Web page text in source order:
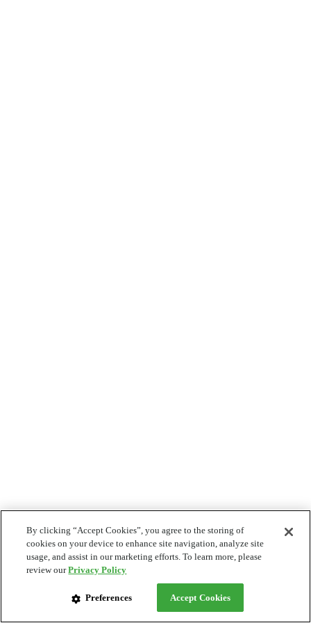
By clicking “Accept Cookies”, you agree to the storing of
cookies on your device to enhance site navigation, analyze site
usage, and assist in our marketing efforts. To learn more, please
review ourPrivacy Policy
Preferences Accept Cookies